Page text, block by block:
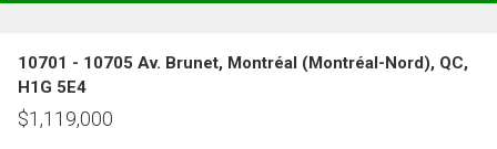
10701 - 10705 Av. Brunet, Montréal (Montréal-Nord), QC,
H1G 5E4
$1,119,000